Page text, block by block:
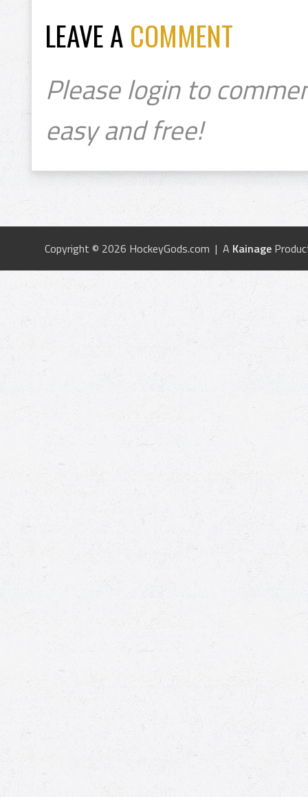
LEAVE A COMMENT
Please login to
easy and free!
Copyright © 2026 HockeyGods.com | A Kainage